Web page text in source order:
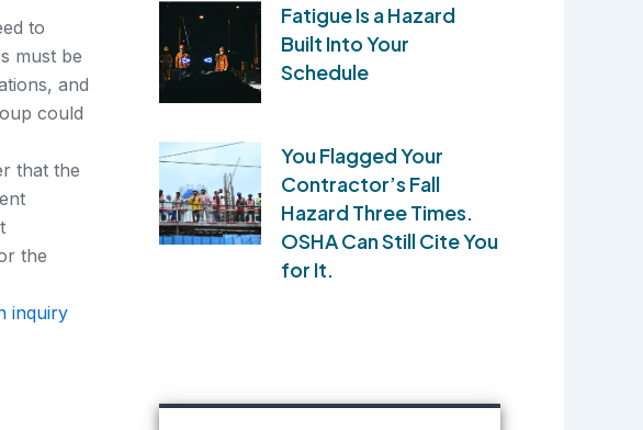
to
must be
and
could
that the
the
inquiry
Fatigue Is a Hazard
Built Into Your
Schedule
You Flagged Your
Contractor’s Fall
Hazard Three Times.
OSHA Can Still Cite You
for It.